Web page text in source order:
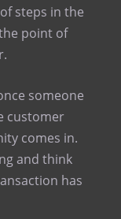
steps in the
point of
someone
customer
comes in.
and think
has